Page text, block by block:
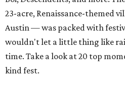
23-acre, Renaissance-themed
Austin — was packed with
wouldn't let a little thing like
time. Take a look at 20 top
kind fest.